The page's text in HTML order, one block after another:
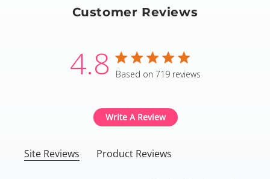
Customer Reviews
4.8 4.8 star rating
Based on 719 reviews
Write A Review
Site Reviews Product Reviews